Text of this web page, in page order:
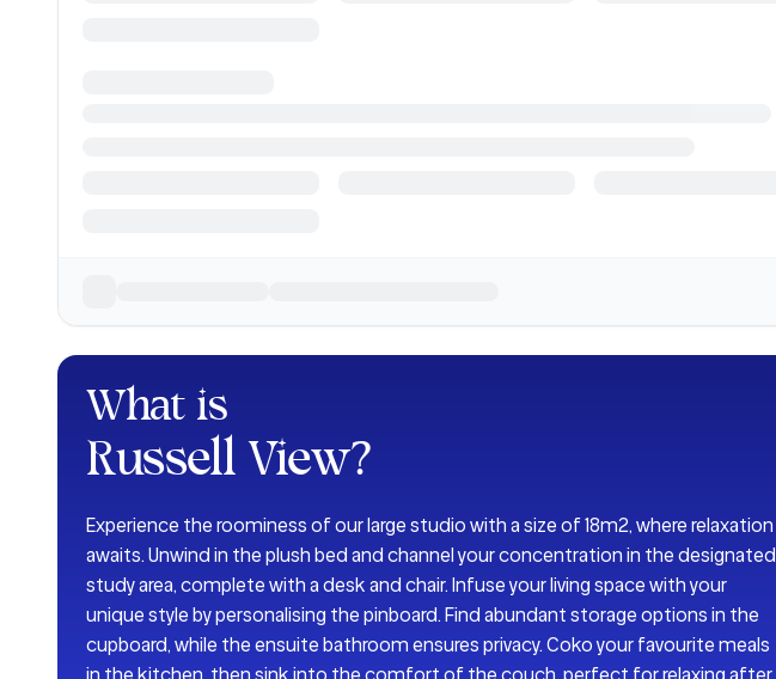
What is
Russell View?
Experience the roominess of our large studio with a size of 18m2, where relaxation
awaits. Unwind in the plush bed and channel your concentration in the designated
study area, complete with a desk and chair. Infuse your living space with your
unique style by personalising the pinboard. Find abundant storage options in the
cupboard, while the ensuite bathroom ensures privacy. Coko your favourite meals